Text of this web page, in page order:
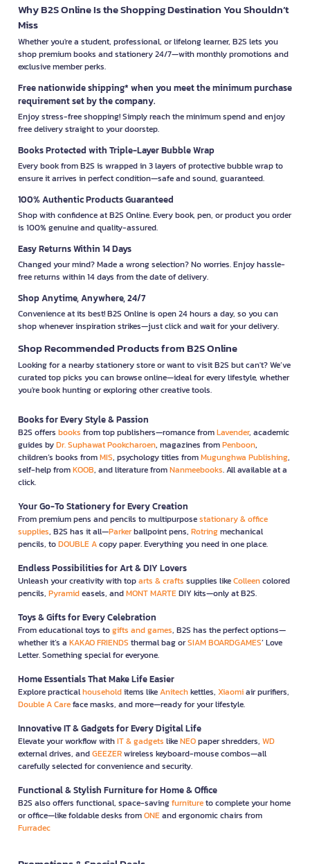
Why B2S Online Is the Shopping Destination You Shouldn’t
Miss
Whether you're a student, professional, or lifelong learner, B2S lets you
shop premium books and stationery 24/7—with monthly promotions and
exclusive member perks.
Free nationwide shipping* when you meet the minimum purchase
requirement set by the company.
Enjoy stress-free shopping! Simply reach the minimum spend and enjoy
free delivery straight to your doorstep.
Books Protected with Triple-Layer Bubble Wrap
Every book from B2S is wrapped in 3 layers of protective bubble wrap to
ensure it arrives in perfect condition—safe and sound, guaranteed.
100% Authentic Products Guaranteed
Shop with confidence at B2S Online. Every book, pen, or product you order
is 100% genuine and quality-assured.
Easy Returns Within 14 Days
Changed your mind? Made a wrong selection? No worries. Enjoy hassle-
free returns within 14 days from the date of delivery.
Shop Anytime, Anywhere, 24/7
Convenience at its best! B2S Online is open 24 hours a day, so you can
shop whenever inspiration strikes—just click and wait for your delivery.
Shop Recommended Products from B2S Online
Looking for a nearby stationery store or want to visit B2S but can't? We’ve
curated top picks you can browse online—ideal for every lifestyle, whether
you're book hunting or exploring other creative tools.
Books for Every Style & Passion
B2S offers books from top publishers—romance fromLavender, academic
guides byDr. Suphawat Pookcharoen, magazines fromPenboon,
children’s books fromMIS, psychology titles fromMugunghwa Publishing,
self-help fromKOOB, and literature fromNanmeebooks. All available at a
click.
Your Go-To Stationery for Every Creation
From premium pens and pencils to multipurposestationary & office
supplies, B2S has it all—Parkerballpoint pens, Rotringmechanical
pencils, toDOUBLE Acopy paper. Everything you need in one place.
Endless Possibilities for Art & DIY Lovers
Unleash your creativity with toparts & crafts supplies likeColleencolored
pencils, Pyramideasels, andMONT MARTEDIY kits—only at B2S.
Toys & Gifts for Every Celebration
From educational toys togifts and games, B2S has the perfect options—
whether it’s a KAKAO FRIENDS thermal bag orSIAM BOARDGAMES’ Love
Letter. Something special for everyone.
Home Essentials That Make Life Easier
Explore practicalhouseholditems likeAnitechkettles, Xiaomiair purifiers,
Double A Careface masks, and more—ready for your lifestyle.
Innovative IT & Gadgets for Every Digital Life
Elevate your workflow withIT & gadgets likeNEOpaper shredders, WD
external drives, andGEEZERwireless keyboard-mouse combos—all
carefully selected for convenience and security.
Functional & Stylish Furniture for Home & Office
B2S also offers functional, space-savingfurnitureto complete your home
or office—like foldable desks fromONEand ergonomic chairs from
Furradec